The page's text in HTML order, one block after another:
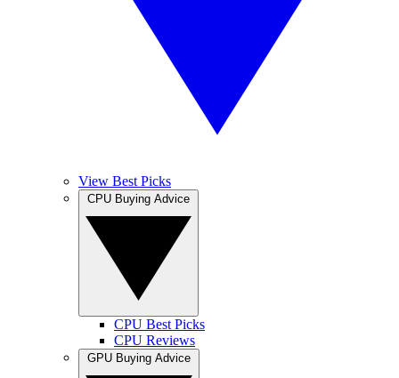
View Best Picks
CPU Best Picks
CPU Reviews